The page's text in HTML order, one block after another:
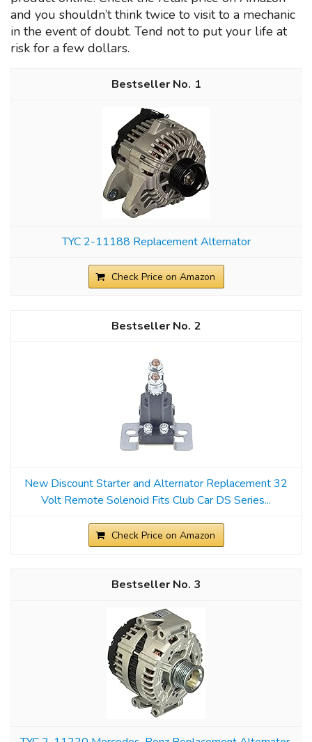
and you shouldn’t think twice to visit to a mechanic
in the event of doubt. Tend not to put your life at
risk for a few dollars.
1
TYC 2-11188 Replacement Alternator
Check Price on Amazon
2
New Discount Starter and Alternator Replacement 32
Volt Remote Solenoid Fits Club Car DS Series...
Check Price on Amazon
3